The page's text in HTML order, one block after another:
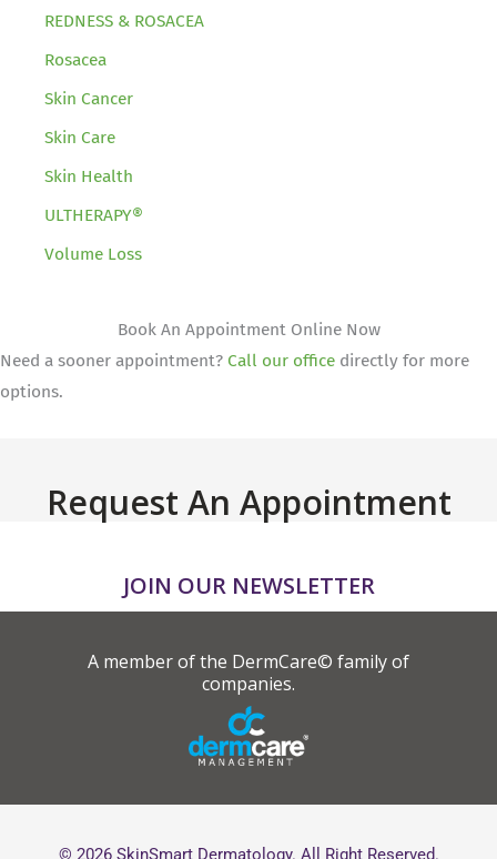
REDNESS & ROSACEA
Rosacea
Skin Cancer
Skin Care
Skin Health
ULTHERAPY®
Volume Loss
Book An Appointment Online Now
Need a sooner appointment? Call our office directly for more
options.
Request An Appointment
JOIN OUR NEWSLETTER
A member of the DermCare© family of
companies.
© 2026 SkinSmart Dermatology. All Right Reserved.